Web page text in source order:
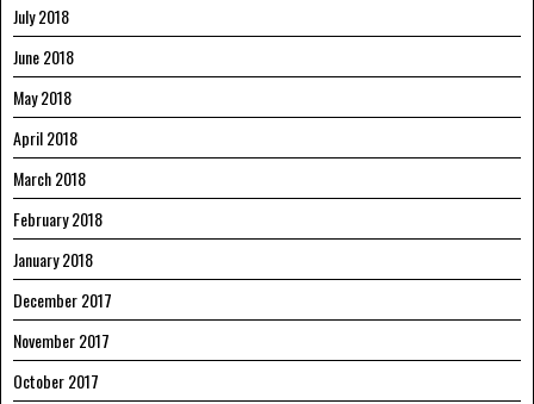
July 2018
June 2018
May 2018
April 2018
March 2018
February 2018
January 2018
December 2017
November 2017
October 2017